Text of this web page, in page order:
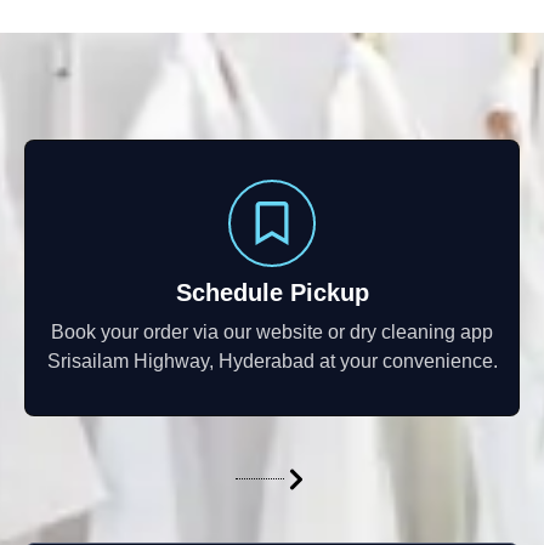
Schedule Pickup
Book your order via our website or dry cleaning app
Srisailam Highway, Hyderabad at your convenience.